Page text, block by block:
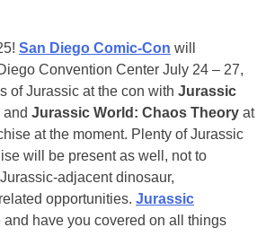
San Diego Comic-Con will
Convention Center July 24 – 27,
of Jurassic at the con with Jurassic
and Jurassic World: Chaos Theory at
at the moment. Plenty of Jurassic
will be present as well, not to
adjacent dinosaur,
opportunities. Jurassic
have you covered on all things